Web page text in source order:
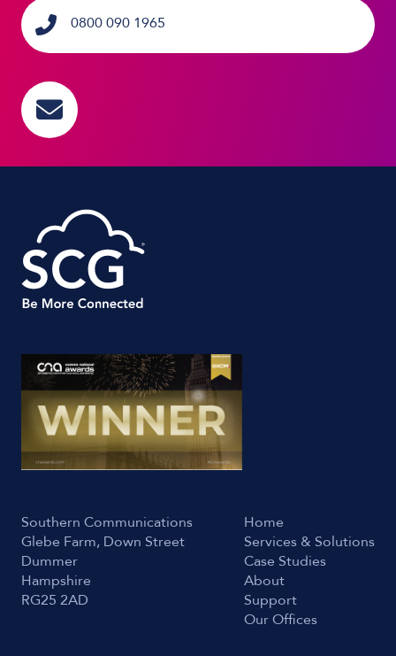
0800 090 1965
Southern Communications
Glebe Farm, Down Street
Dummer
Hampshire
RG25 2AD
Home
Services & Solutions
Case Studies
About
Support
Our Offices